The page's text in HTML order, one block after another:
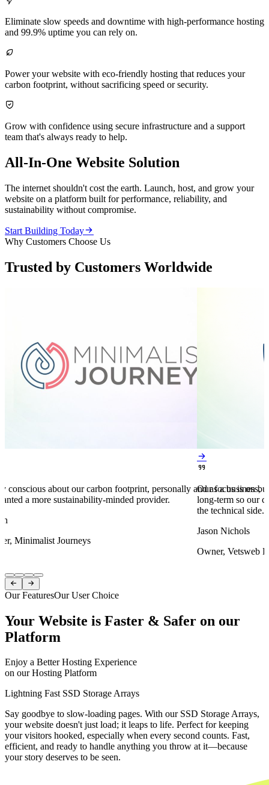
Eliminate slow speeds and downtime with high-performance hosting
and 99.9% uptime you can rely on.

Power your website with eco-friendly hosting that reduces your
carbon footprint, without sacrificing speed or security.

Grow with confidence using secure infrastructure and a support
team that's always ready to help.
All-In-One Website Solution
The internet shouldn't cost the earth. Launch, host, and grow your
website on a platform built for performance, reliability, and
sustainability without compromise.
Start Building Today
Why Customers Choose Us
Trusted by Customers Worldwide
conscious about our carbon footprint, personally and as a business,
a more sustainability-minded provider.
Minimalist Journeys


Our focus is on
long-term so our
the technical side.
Jason Nichols
Owner, Vetsweb
Item
1
of
 
Our FeaturesOur User Choice
Your Website is Faster & Safer on our
Platform
Enjoy a Better Hosting Experience
on our Hosting Platform
Lightning Fast SSD Storage Arrays
Say goodbye to slow-loading pages. With our SSD Storage Arrays,
your website doesn't just load; it leaps to life. Perfect for keeping
your visitors hooked, especially when every second counts. Fast,
efficient, and ready to handle anything you throw at it—because
your story deserves to be seen.